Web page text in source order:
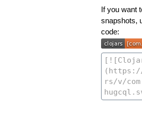
If you want
snapshots,
code: